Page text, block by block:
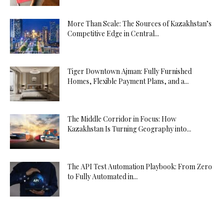
More Than Scale: The Sources of Kazakhstan’s
Competitive Edge in Central...
Tiger Downtown Ajman: Fully Furnished
Homes, Flexible Payment Plans, and a...
The Middle Corridor in Focus: How
Kazakhstan Is Turning Geography into...
The API Test Automation Playbook: From Zero
to Fully Automated in...